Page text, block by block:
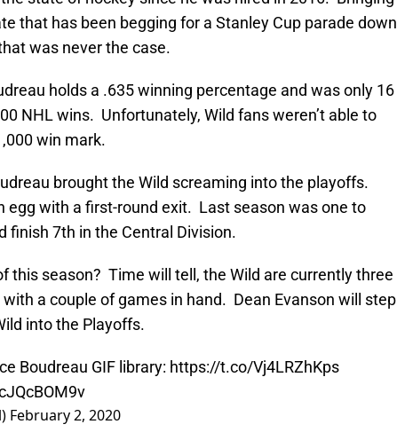
that has been begging for a Stanley Cup parade down
was never the case.
holds a .635 winning percentage and was only 16
NHL wins. Unfortunately, Wild fans weren’t able to
win mark.
brought the Wild screaming into the playoffs.
egg with a first-round exit. Last season was one to
finish 7th in the Central Division.
this season? Time will tell, the Wild are currently three
a couple of games in hand. Dean Evanson will step
into the Playoffs.
Boudreau GIF library: https://t.co/Vj4LRZhKps
February 2, 2020